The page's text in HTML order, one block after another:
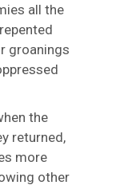
all the
groanings
the
returned,
more
other